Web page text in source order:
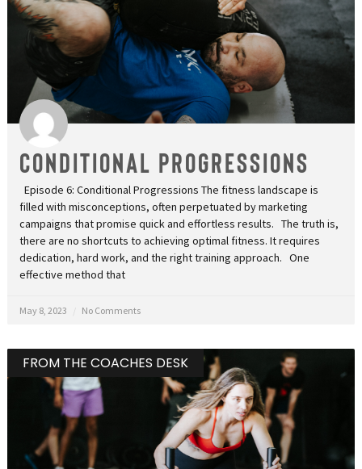
Conditional Progressions
Episode 6: Conditional Progressions The fitness landscape is
filled with misconceptions, often perpetuated by marketing
campaigns that promise quick and effortless results. The truth is,
there are no shortcuts to achieving optimal fitness. It requires
dedication, hard work, and the right training approach. One
effective method that
May 8, 2023 No Comments
FROM THE COACHES DESK